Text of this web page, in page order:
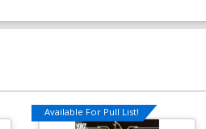
Available For Pull List!